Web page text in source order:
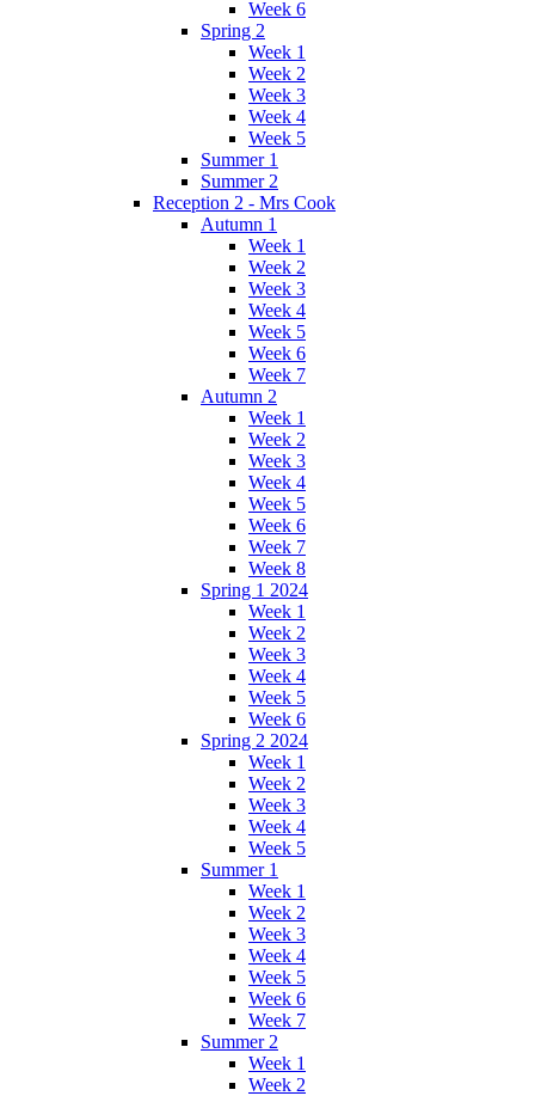
Week 6
Spring 2
Week 1
Week 2
Week 3
Week 4
Week 5
Summer 1
Summer 2
Reception 2 - Mrs Cook
Autumn 1
Week 1
Week 2
Week 3
Week 4
Week 5
Week 6
Week 7
Autumn 2
Week 1
Week 2
Week 3
Week 4
Week 5
Week 6
Week 7
Week 8
Spring 1 2024
Week 1
Week 2
Week 3
Week 4
Week 5
Week 6
Spring 2 2024
Week 1
Week 2
Week 3
Week 4
Week 5
Summer 1
Week 1
Week 2
Week 3
Week 4
Week 5
Week 6
Week 7
Summer 2
Week 1
Week 2